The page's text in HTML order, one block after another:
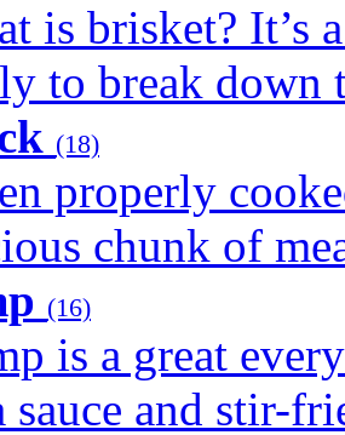
is brisket? It’s
to break down
(18)
properly
chunk of
(16)
is a great
sauce and stir-